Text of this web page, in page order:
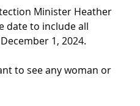
Minister Heather
date to include all
1, 2024.
to see any woman or